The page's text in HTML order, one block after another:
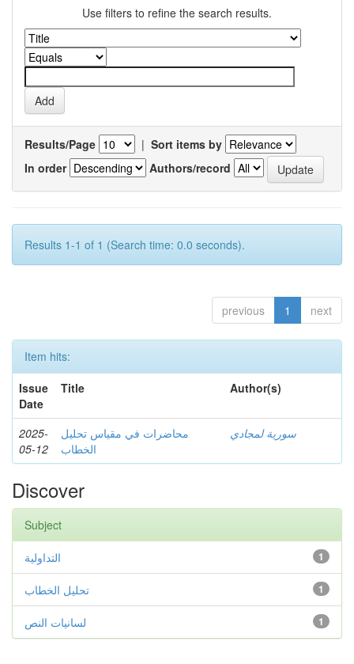
Use filters to refine the search results.
Results/Page | Sort items by
In order
Authors/record
Results 1-1 of 1 (Search time: 0.0 seconds).
previous 1 next
Item hits:
Issue
Date
Title Author(s)
2025-
05-12
محاضرات في مقياس تحليل
الخطاب
سورية لمجادي
Discover
Subject
1 التداولية
1 تحليل الخطاب
1 لسانيات النص